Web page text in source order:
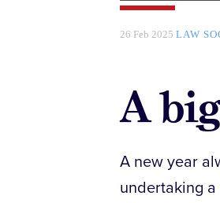
26 Feb 2025 LAW
A
A new year
undertaking a